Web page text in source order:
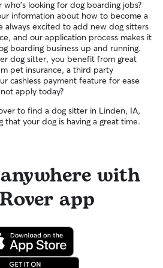
looking for dog boarding jobs?
information about how to become a
always excited to add new dog sitters
and our application process makes it
boarding business up and running.
dog sitter, you benefit from great
pet insurance, a third party
cashless payment feature for ease
apply today?
to find a dog sitter in Linden, IA,
that your dog is having a great time.
with
app